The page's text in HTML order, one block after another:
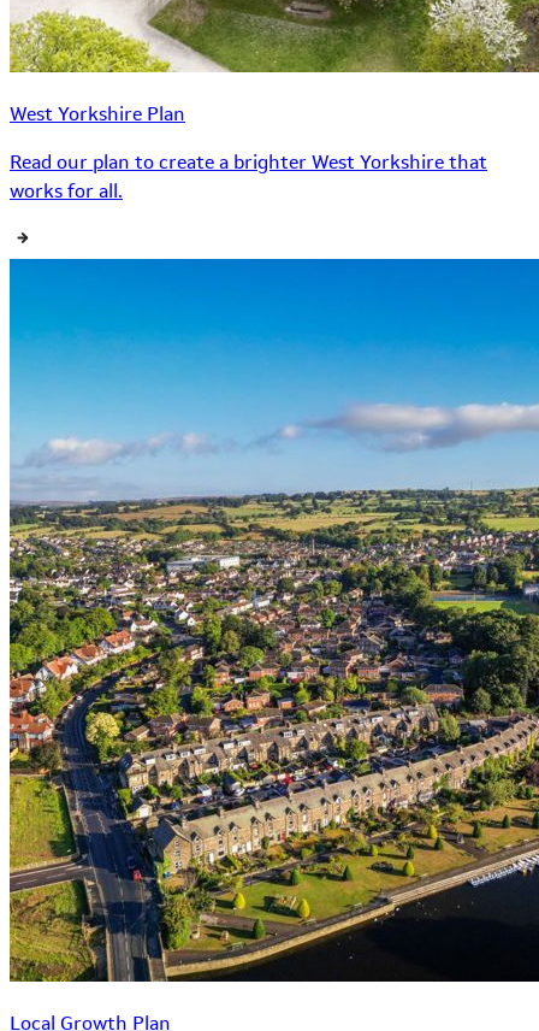
West Yorkshire Plan
Read our plan to create a brighter West Yorkshire that
works for all.
Local Growth Plan